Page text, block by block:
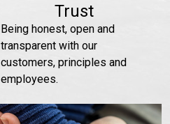
Trust
Being honest, open and
transparent with our
customers, principles and
employees.